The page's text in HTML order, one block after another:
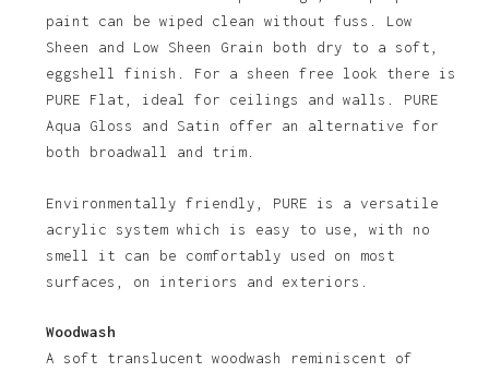
No products in the basket.
paint can be wiped clean without fuss. Low
Sheen and Low Sheen Grain both dry to a soft,
eggshell finish. For a sheen free look there is
PURE Flat, ideal for ceilings and walls. PURE
Aqua Gloss and Satin offer an alternative for
both broadwall and trim.
Environmentally friendly, PURE is a versatile
acrylic system which is easy to use, with no
smell it can be comfortably used on most
surfaces, on interiors and exteriors.
Woodwash
A soft translucent woodwash reminiscent of